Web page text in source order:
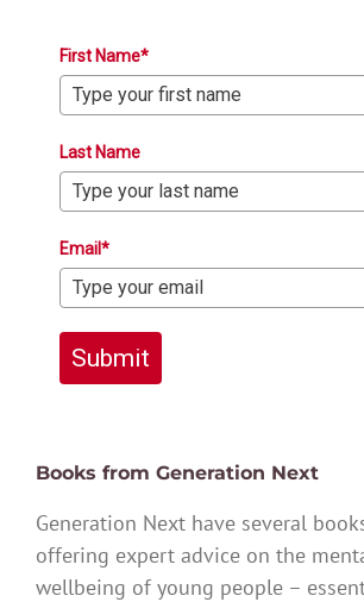
First Name*
Last Name
Email*
Submit
Books from Generation Next
Generation Next have several
offering expert advice on the
wellbeing of young people –